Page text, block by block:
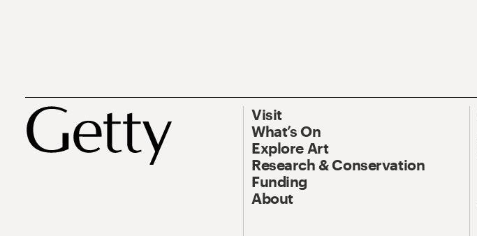
Visit
What’s On
Explore Art
Research & Conservation
Funding
About